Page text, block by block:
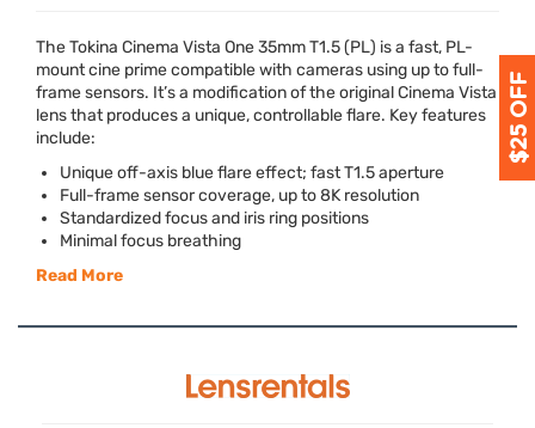
The Tokina Cinema Vista One 35mm T1.5 (PL) is a fast, PL-
mount cine prime compatible with cameras using up to full-
frame sensors. It’s a modification of the original Cinema Vista
lens that produces a unique, controllable flare. Key features
include:
Unique off-axis blue flare effect; fast T1.5 aperture
Full-frame sensor coverage, up to 8K resolution
Standardized focus and iris ring positions
Minimal focus breathing
Read More